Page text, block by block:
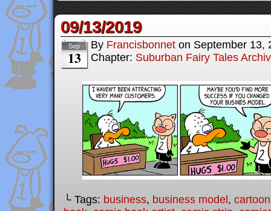
09/13/2019
Sep
13
By Francisbonnet on September 13,
Chapter: Suburban Fairy Tales
└ Tags: business, business model, cartoon